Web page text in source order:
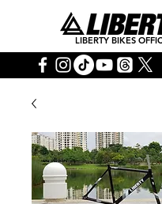
LIBERTY BIKES